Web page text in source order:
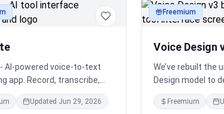
AI-powered voice-to-text
app. Record, transcribe,
your thoughts with
Updated Jun 29, 2026
audioFreemium
Voice Design
We’ve rebuilt the
Design model to
and broader
Generate
Freemium